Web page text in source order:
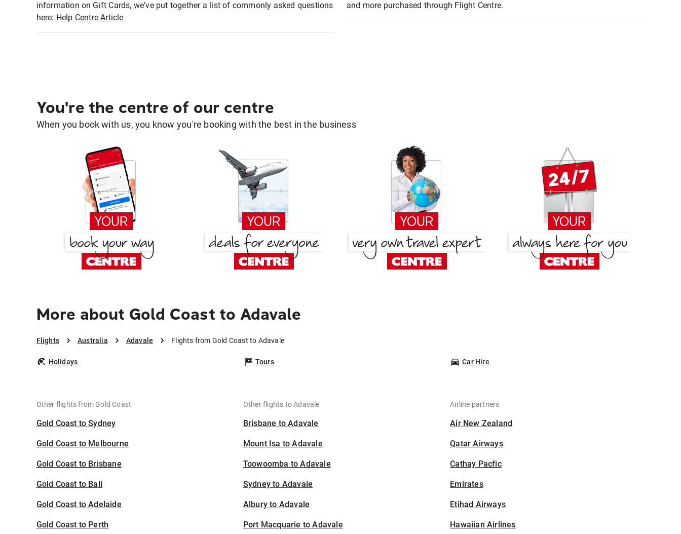
information on Gift Cards, we've put together a list of commonly asked questions
here: Help Centre Article
and more purchased through Flight Centre.
You're the centre of our centre
When you book with us, you know you're booking with the best in the business
More about Gold Coast to Adavale
Flights Australia Adavale Flights from Gold Coast to Adavale
Holidays Tours Car Hire
Other flights from Gold Coast
Gold Coast to Sydney
Gold Coast to Melbourne
Gold Coast to Brisbane
Gold Coast to Bali
Gold Coast to Adelaide
Gold Coast to Perth
Other flights to Adavale
Brisbane to Adavale
Mount Isa to Adavale
Toowoomba to Adavale
Sydney to Adavale
Albury to Adavale
Port Macquarie to Adavale
Airline partners
Air New Zealand
Qatar Airways
Cathay Pacfic
Emirates
Etihad Airways
Hawaiian Airlines